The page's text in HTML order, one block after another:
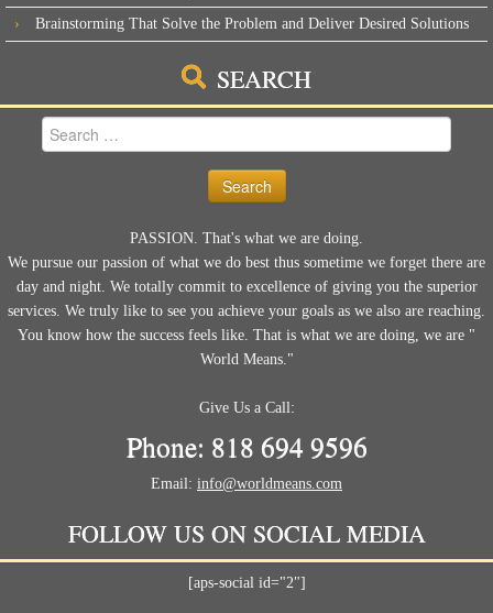
Brainstorming That Solve the Problem and Deliver Desired Solutions
SEARCH
Search
for:
PASSION. That's what we are doing.
We pursue our passion of what we do best thus sometime we forget there are
day and night. We totally commit to excellence of giving you the superior
services. We truly like to see you achieve your goals as we also are reaching.
You know how the success feels like. That is what we are doing, we are "
World Means."
Give Us a Call:
Phone: 818 694 9596
Email: info@worldmeans.com
FOLLOW US ON SOCIAL MEDIA
[aps-social id="2"]